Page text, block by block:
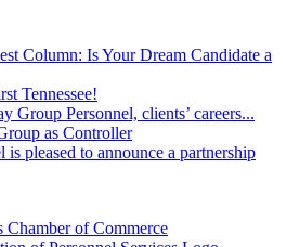
Column: Is Your Dream Candidate a
Tennessee!
Personnel, clients’ careers...
as Controller
pleased to announce a partnership